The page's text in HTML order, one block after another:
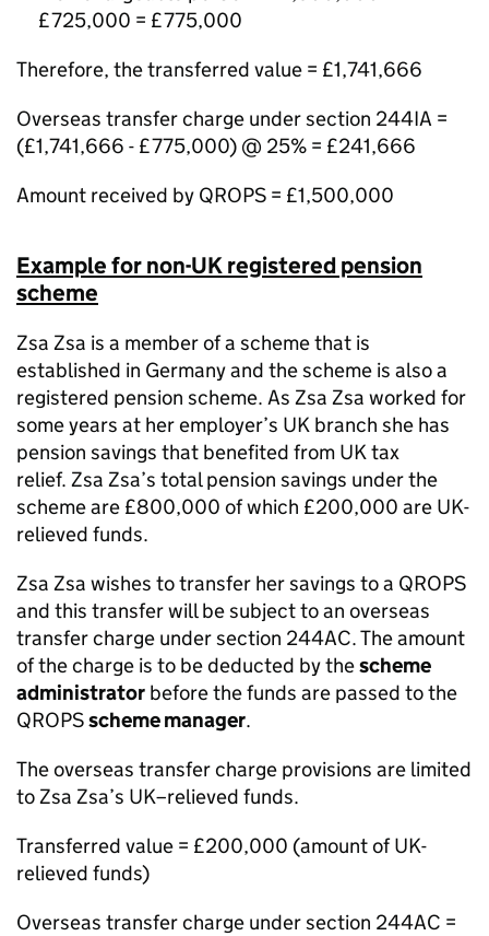
£725,000 = £775,000
Therefore, the transferred value = £1,741,666
Overseas transfer charge under section 244IA =
(£1,741,666 - £775,000) @ 25% = £241,666
Amount received by QROPS = £1,500,000
Example for non-UK registered pension
scheme
Zsa Zsa is a member of a scheme that is
established in Germany and the scheme is also a
registered pension scheme. As Zsa Zsa worked for
some years at her employer’s UK branch she has
pension savings that benefited from UK tax
relief. Zsa Zsa’s total pension savings under the
scheme are £800,000 of which £200,000 are UK-
relieved funds.
Zsa Zsa wishes to transfer her savings to a QROPS
and this transfer will be subject to an overseas
transfer charge under section 244AC. The amount
of the charge is to be deducted by thescheme
administrator before the funds are passed to the
QROPSscheme manager.
The overseas transfer charge provisions are limited
to Zsa Zsa’s UK–relieved funds.
Transferred value = £200,000 (amount of UK-
relieved funds)
Overseas transfer charge under section 244AC =